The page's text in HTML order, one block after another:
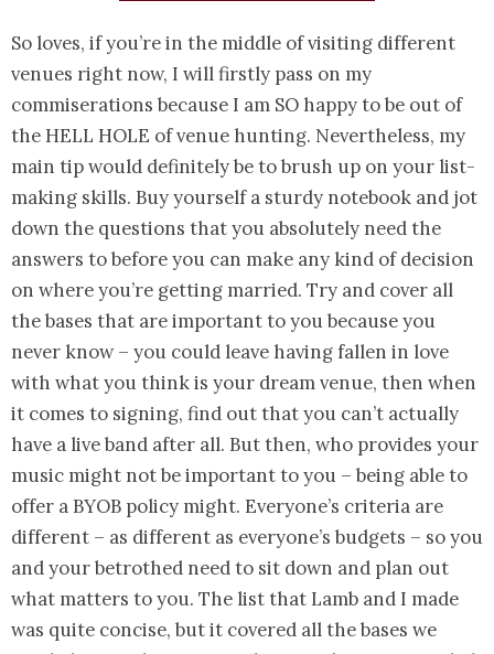
So loves, if you’re in the middle of visiting different
venues right now, I will firstly pass on my
commiserations because I am SO happy to be out of
the HELL HOLE of venue hunting. Nevertheless, my
main tip would definitely be to brush up on your list-
making skills. Buy yourself a sturdy notebook and jot
down the questions that you absolutely need the
answers to before you can make any kind of decision
on where you’re getting married. Try and cover all
the bases that are important to you because you
never know – you could leave having fallen in love
with what you think is your dream venue, then when
it comes to signing, find out that you can’t actually
have a live band after all. But then, who provides your
music might not be important to you – being able to
offer a BYOB policy might. Everyone’s criteria are
different – as different as everyone’s budgets – so you
and your betrothed need to sit down and plan out
what matters to you. The list that Lamb and I made
was quite concise, but it covered all the bases we